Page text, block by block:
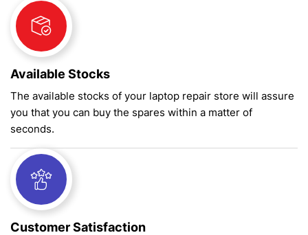
Available Stocks
The available stocks of your laptop repair store will assure
you that you can buy the spares within a matter of
seconds.
Customer Satisfaction